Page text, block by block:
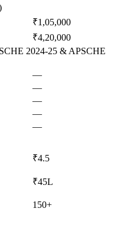
₹1,05,000
₹4,20,000
2024-25 & APSCHE
—
—
—
—
—
₹4.5
₹45L
150+